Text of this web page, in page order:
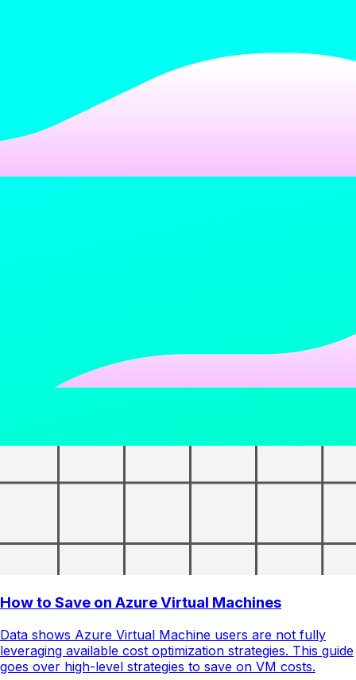
How to Save on Azure Virtual Machines
Data shows Azure Virtual Machine users are not fully
leveraging available cost optimization strategies. This guide
goes over high-level strategies to save on VM costs.